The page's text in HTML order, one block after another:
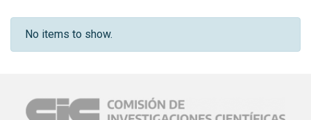
No items to show.